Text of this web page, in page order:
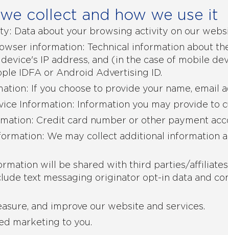
we collect and how we use it
Data about your browsing activity on our
information: Technical information about
device's IP address, and (in the case of mobile
IDFA or Android Advertising ID.
If you choose to provide your name, email
Information: Information you may provide to
Credit card number or other payment
We may collect additional
will be shared with third parties/
text messaging originator opt-in data and
and improve our website and services.
marketing to you.